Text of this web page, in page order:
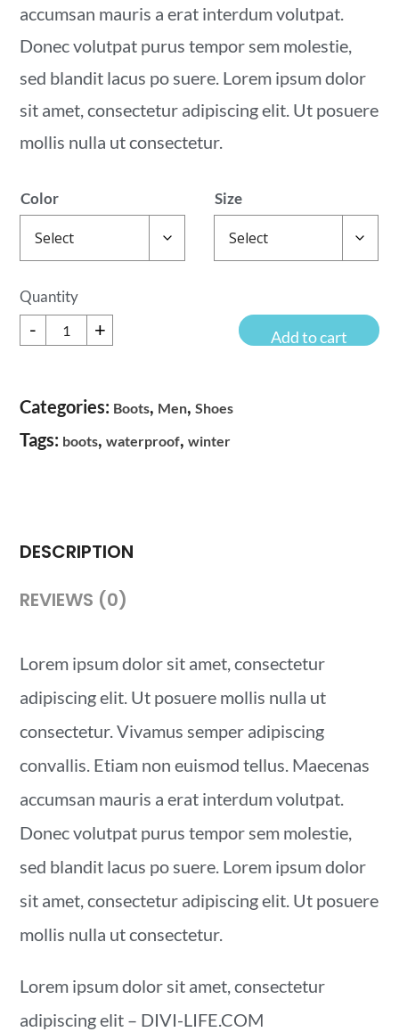
accumsan mauris a erat interdum volutpat.
Donec volutpat purus tempor sem molestie,
sed blandit lacus po suere. Lorem ipsum dolor
sit amet, consectetur adipiscing elit. Ut posuere
mollis nulla ut consectetur.
Color Size
- Sub
Zero
Boots
+ Add to cart
Categories: Boots, Men,Shoes
Tags: boots,waterproof,winter
DESCRIPTION
REVIEWS (0)
Lorem ipsum dolor sit amet, consectetur
adipiscing elit. Ut posuere mollis nulla ut
consectetur. Vivamus semper adipiscing
convallis. Etiam non euismod tellus. Maecenas
accumsan mauris a erat interdum volutpat.
Donec volutpat purus tempor sem molestie,
sed blandit lacus po suere. Lorem ipsum dolor
sit amet, consectetur adipiscing elit. Ut posuere
mollis nulla ut consectetur.
Lorem ipsum dolor sit amet, consectetur
adipiscing elit – DIVI-LIFE.COM